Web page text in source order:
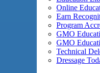
Online
Earn
Program
GMO
GMO
Technical
Dressage